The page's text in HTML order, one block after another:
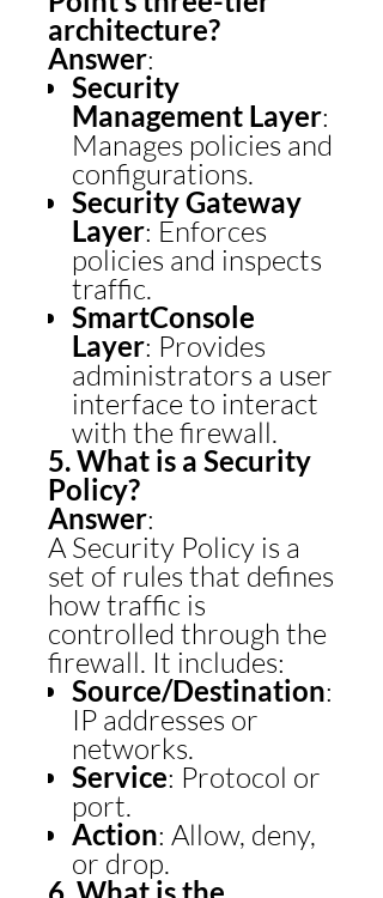
architecture?
Answer:
Security
Management Layer:
Manages policies and
configurations.
Security Gateway
Layer: Enforces
policies and inspects
traffic.
SmartConsole
Layer: Provides
administrators a user
interface to interact
with the firewall.
5. What is a Security
Policy?
Answer:
A Security Policy is a
set of rules that defines
how traffic is
controlled through the
firewall. It includes:
Source/Destination:
IP addresses or
networks.
Service: Protocol or
port.
Action: Allow, deny,
or drop.